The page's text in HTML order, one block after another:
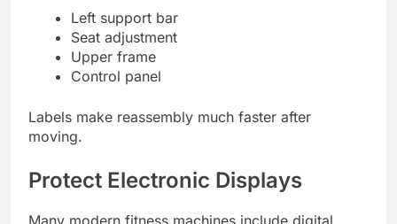
Left support bar
Seat adjustment
Upper frame
Control panel
Labels make reassembly much faster after
moving.
Protect Electronic Displays